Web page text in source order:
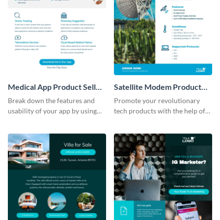
Medical App Product Sell
Sheet
Break down the features and
usability of your app by using
Satellite Modem Product
Sell Sheet
Promote your revolutionary
tech products with the help of